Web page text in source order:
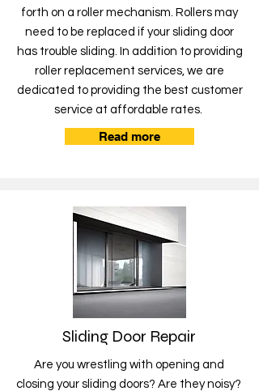
forth on a roller mechanism. Rollers may
need to be replaced if your sliding door
has trouble sliding. In addition to providing
roller replacement services, we are
dedicated to providing the best customer
service at affordable rates.
Read more
Sliding Door Repair
Are you wrestling with opening and
closing your sliding doors? Are they noisy?